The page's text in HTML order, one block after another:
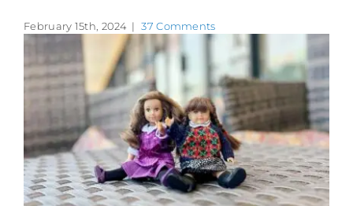
February 15th, 2024 | 37 Comments